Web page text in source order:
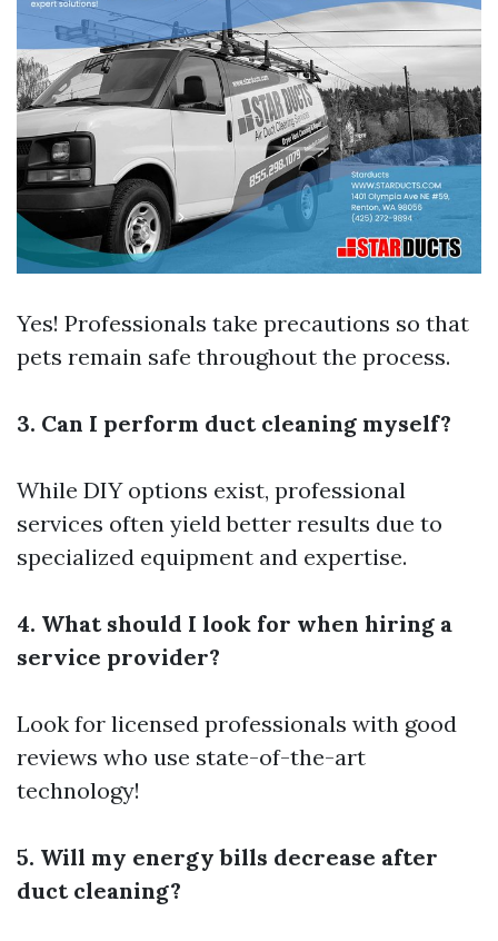
Yes! Professionals take precautions so that
pets remain safe throughout the process.
3. Can I perform duct cleaning myself?
While DIY options exist, professional
services often yield better results due to
specialized equipment and expertise.
4. What should I look for when hiring a
service provider?
Look for licensed professionals with good
reviews who use state-of-the-art
technology!
5. Will my energy bills decrease after
duct cleaning?